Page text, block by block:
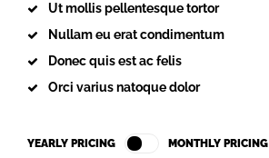
Ut mollis pellentesque tortor
Nullam eu erat condimentum
Donec quis est ac felis
Orci varius natoque dolor
YEARLY PRICING MONTHLY PRICING